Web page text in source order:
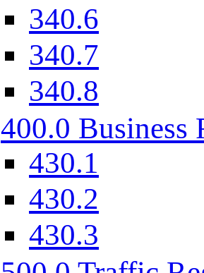
340.6
340.7
340.8
400.0 Business
430.1
430.2
430.3